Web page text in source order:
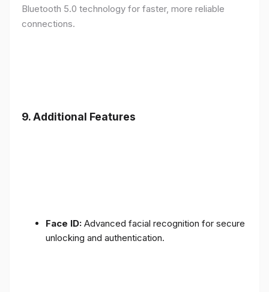
Bluetooth 5.0 technology for faster, more reliable
connections.
9.Additional Features
Face ID: Advanced facial recognition for secure
unlocking and authentication.